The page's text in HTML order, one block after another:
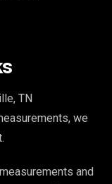
TN
we
and